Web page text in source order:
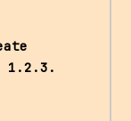
1.2.3.